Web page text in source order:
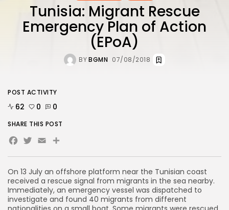
Tunisia: Migrant Rescue
Emergency Plan of Action
(EPoA)
BYBGMN 07/08/2018
On 13 July an offshore platform near the Tunisian coast
received a rescue signal from migrants in the sea nearby.
Immediately, an emergency vessel was dispatched to
investigate and found 40 migrants from different
POST ACTIVITY
62 0 0
SHARE THIS POST
Facebook
Twitter
Email